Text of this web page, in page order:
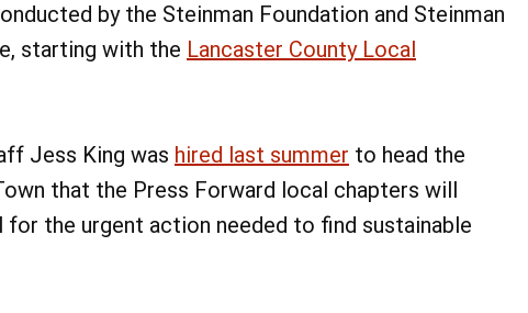
by the Steinman Foundation and Steinman
starting with the Lancaster County Local
Jess King was hired last summer to head the
that the Press Forward local chapters will
the urgent action needed to find sustainable